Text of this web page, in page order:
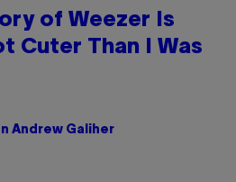
of Weezer Is
Cuter Than I Was
Andrew Galiher